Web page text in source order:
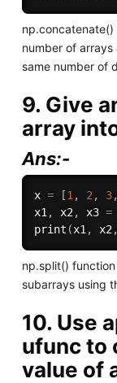
number of
same number of
9. Give
array
Ans:-
x = [1 , 2 , 3,
x1 , x2 , x3 =
print (x1 , x2 ,
np.split()
subarrays using
10. Use
ufunc to
value of